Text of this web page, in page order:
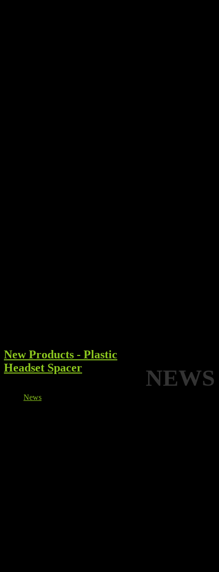
NEWS
New Products - Plastic
Headset Spacer
News